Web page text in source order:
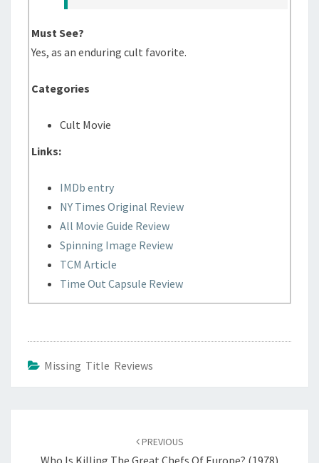
Must See?
Yes, as an enduring cult favorite.
Categories
Cult Movie
Links:
IMDb entry
NY Times Original Review
All Movie Guide Review
Spinning Image Review
TCM Article
Time Out Capsule Review
Missing Title Reviews
PREVIOUS
Who Is Killing The Great Chefs Of Europe? (1978)